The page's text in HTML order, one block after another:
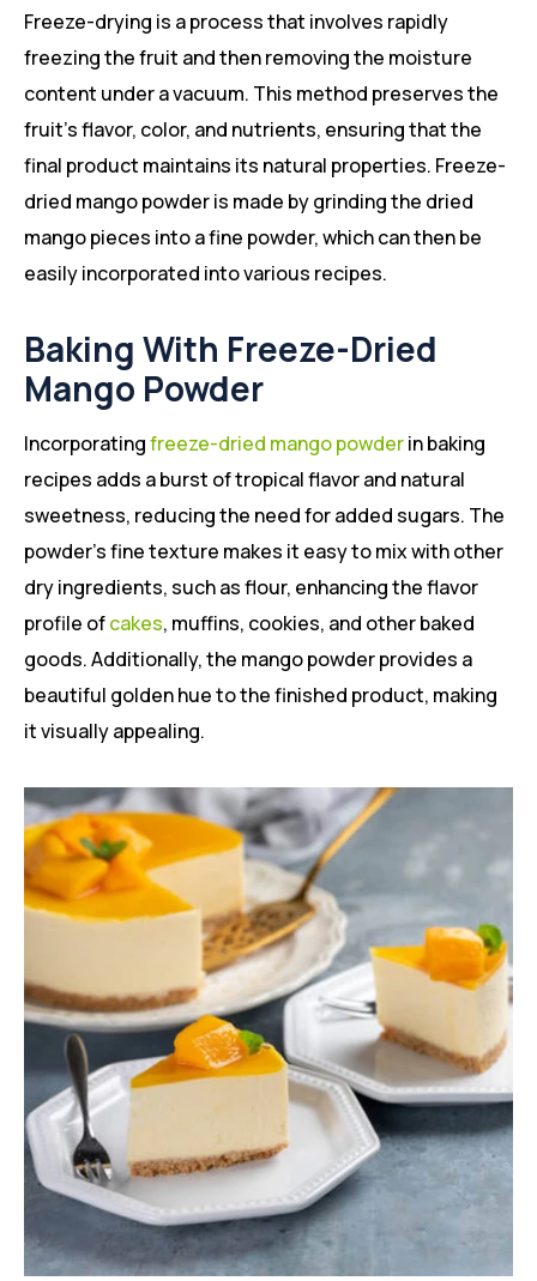
Freeze-drying is a process that involves rapidly
freezing the fruit and then removing the moisture
content under a vacuum. This method preserves the
fruit’s flavor, color, and nutrients, ensuring that the
final product maintains its natural properties. Freeze-
dried mango powder is made by grinding the dried
mango pieces into a fine powder, which can then be
easily incorporated into various recipes.
Baking With Freeze-Dried
Mango Powder
Incorporatingfreeze-dried mango powderin baking
recipes adds a burst of tropical flavor and natural
sweetness, reducing the need for added sugars. The
powder’s fine texture makes it easy to mix with other
dry ingredients, such as flour, enhancing the flavor
profile ofcakes, muffins, cookies, and other baked
goods. Additionally, the mango powder provides a
beautiful golden hue to the finished product, making
it visually appealing.